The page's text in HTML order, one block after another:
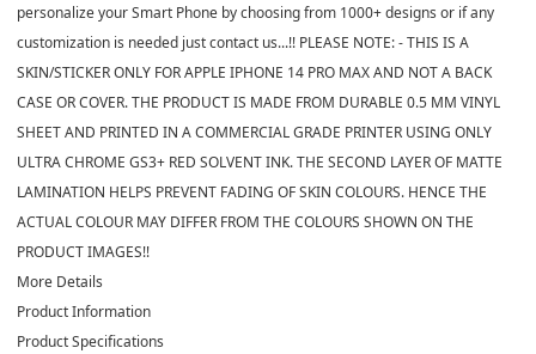
personalize your Smart Phone by choosing from 1000+ designs or if any
customization is needed just contact us...!! PLEASE NOTE: - THIS IS A
SKIN/STICKER ONLY FOR APPLE IPHONE 14 PRO MAX AND NOT A BACK
CASE OR COVER. THE PRODUCT IS MADE FROM DURABLE 0.5 MM VINYL
SHEET AND PRINTED IN A COMMERCIAL GRADE PRINTER USING ONLY
ULTRA CHROME GS3+ RED SOLVENT INK. THE SECOND LAYER OF MATTE
LAMINATION HELPS PREVENT FADING OF SKIN COLOURS. HENCE THE
ACTUAL COLOUR MAY DIFFER FROM THE COLOURS SHOWN ON THE
PRODUCT IMAGES!!
More Details
Product Information
Product Specifications